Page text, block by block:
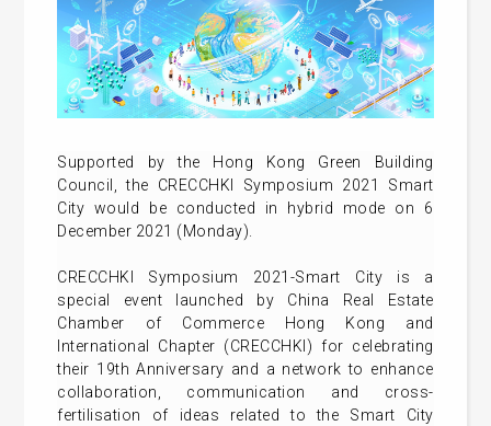
Supported by the Hong Kong Green Building
Council, the CRECCHKI Symposium 2021 Smart
City would be conducted in hybrid mode on 6
December 2021 (Monday).
CRECCHKI Symposium 2021-Smart City is a
special event launched by China Real Estate
Chamber of Commerce Hong Kong and
International Chapter (CRECCHKI) for celebrating
their 19th Anniversary and a network to enhance
collaboration, communication and cross-
fertilisation of ideas related to the Smart City